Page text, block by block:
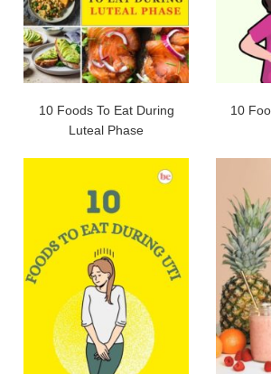
10 Foods To Eat During
Luteal Phase
10